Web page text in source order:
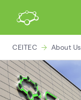
CEITEC About Us